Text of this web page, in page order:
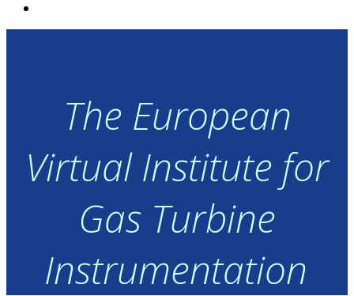
The European
Virtual Institute for
Gas Turbine
Instrumentation